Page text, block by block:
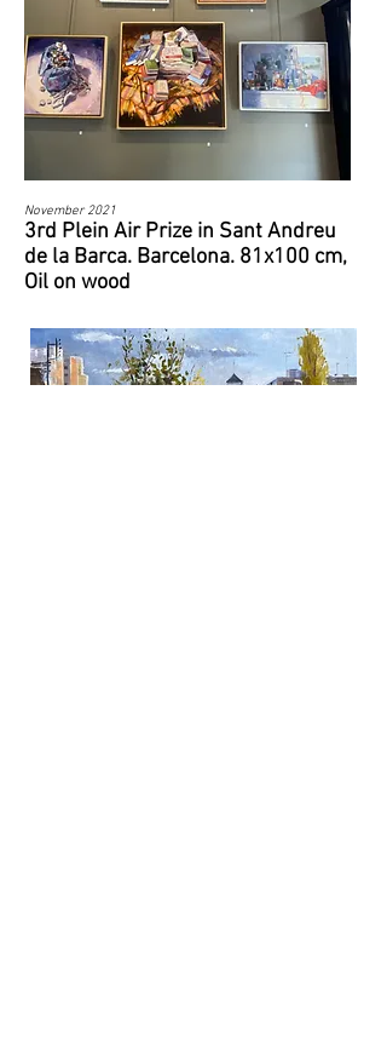
November 2021
3rd Plein Air Prize in Sant Andreu
de la Barca. Barcelona. 81x100 cm,
Oil on wood